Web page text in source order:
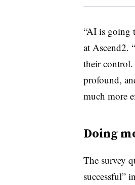
“AI is going
at Ascend2.
their
profound,
much more
Doing
The survey
successful”